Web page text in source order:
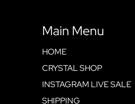
Main Menu
HOME
CRYSTAL SHOP
INSTAGRAM LIVE SALE
SHIPPING